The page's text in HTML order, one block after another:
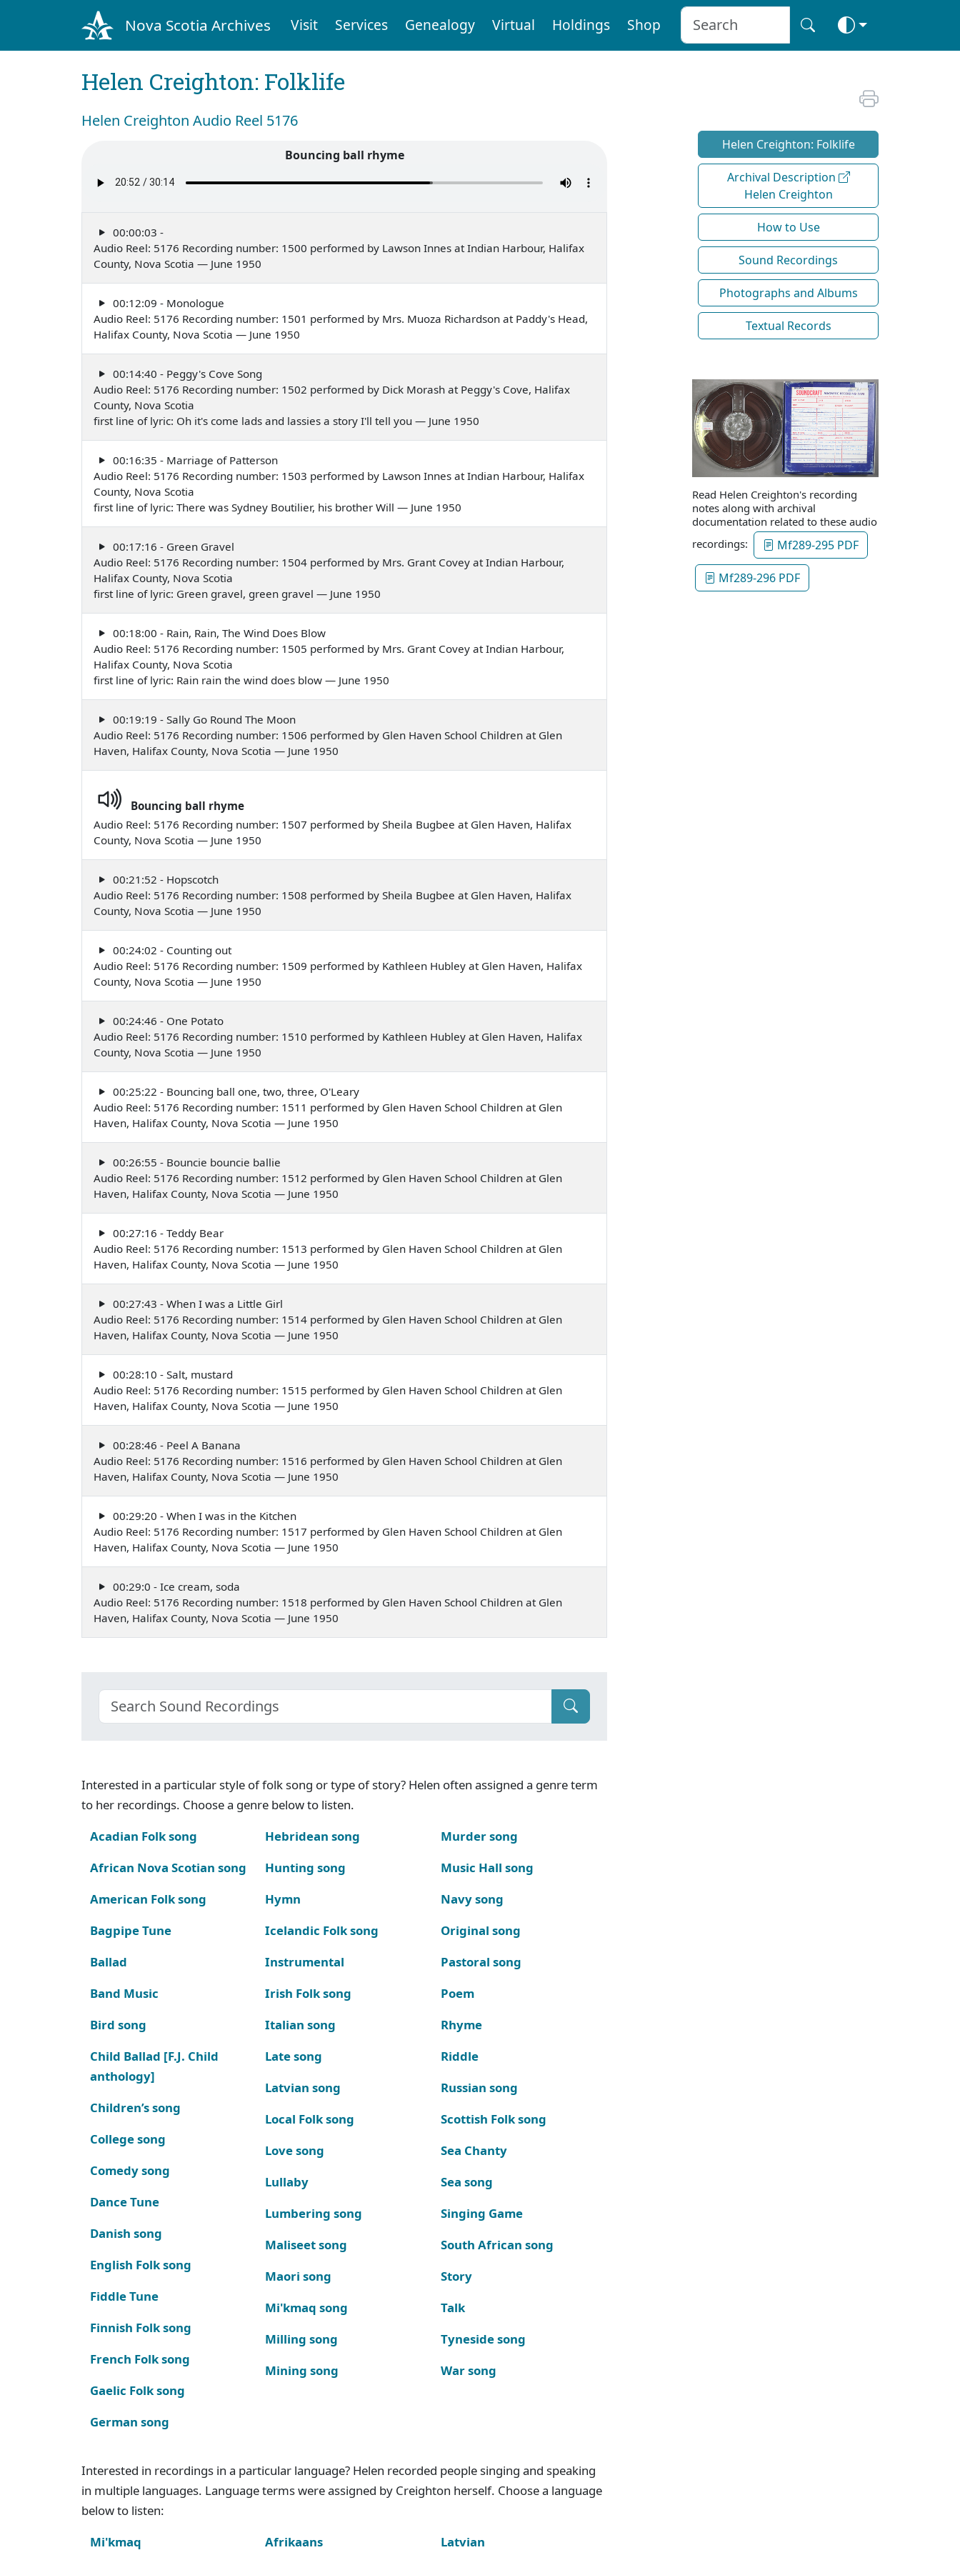
Nova Scotia Archives Visit Services Genealogy Virtual Holdings Shop
Helen Creighton: Folklife
Helen Creighton Audio Reel 5176
Bouncing ball rhyme
00:00:03 -
Audio Reel: 5176 Recording number: 1500 performed by Lawson Innes at Indian Harbour, Halifax
County, Nova Scotia — June 1950
00:12:09 - Monologue
Audio Reel: 5176 Recording number: 1501 performed by Mrs. Muoza Richardson at Paddy's Head,
Halifax County, Nova Scotia — June 1950
00:14:40 - Peggy's Cove Song
Audio Reel: 5176 Recording number: 1502 performed by Dick Morash at Peggy's Cove, Halifax
County, Nova Scotia
first line of lyric: Oh it's come lads and lassies a story I'll tell you — June 1950
00:16:35 - Marriage of Patterson
Audio Reel: 5176 Recording number: 1503 performed by Lawson Innes at Indian Harbour, Halifax
County, Nova Scotia
first line of lyric: There was Sydney Boutilier, his brother Will — June 1950
00:17:16 - Green Gravel
Audio Reel: 5176 Recording number: 1504 performed by Mrs. Grant Covey at Indian Harbour,
Halifax County, Nova Scotia
first line of lyric: Green gravel, green gravel — June 1950
00:18:00 - Rain, Rain, The Wind Does Blow
Audio Reel: 5176 Recording number: 1505 performed by Mrs. Grant Covey at Indian Harbour,
Halifax County, Nova Scotia
first line of lyric: Rain rain the wind does blow — June 1950
00:19:19 - Sally Go Round The Moon
Audio Reel: 5176 Recording number: 1506 performed by Glen Haven School Children at Glen
Haven, Halifax County, Nova Scotia — June 1950
Bouncing ball rhyme
Audio Reel: 5176 Recording number: 1507 performed by Sheila Bugbee at Glen Haven, Halifax
County, Nova Scotia — June 1950
00:21:52 - Hopscotch
Audio Reel: 5176 Recording number: 1508 performed by Sheila Bugbee at Glen Haven, Halifax
County, Nova Scotia — June 1950
00:24:02 - Counting out
Audio Reel: 5176 Recording number: 1509 performed by Kathleen Hubley at Glen Haven, Halifax
County, Nova Scotia — June 1950
00:24:46 - One Potato
Audio Reel: 5176 Recording number: 1510 performed by Kathleen Hubley at Glen Haven, Halifax
County, Nova Scotia — June 1950
00:25:22 - Bouncing ball one, two, three, O'Leary
Audio Reel: 5176 Recording number: 1511 performed by Glen Haven School Children at Glen
Haven, Halifax County, Nova Scotia — June 1950
00:26:55 - Bouncie bouncie ballie
Audio Reel: 5176 Recording number: 1512 performed by Glen Haven School Children at Glen
Haven, Halifax County, Nova Scotia — June 1950
00:27:16 - Teddy Bear
Audio Reel: 5176 Recording number: 1513 performed by Glen Haven School Children at Glen
Haven, Halifax County, Nova Scotia — June 1950
00:27:43 - When I was a Little Girl
Audio Reel: 5176 Recording number: 1514 performed by Glen Haven School Children at Glen
Haven, Halifax County, Nova Scotia — June 1950
00:28:10 - Salt, mustard
Audio Reel: 5176 Recording number: 1515 performed by Glen Haven School Children at Glen
Haven, Halifax County, Nova Scotia — June 1950
00:28:46 - Peel A Banana
Audio Reel: 5176 Recording number: 1516 performed by Glen Haven School Children at Glen
Haven, Halifax County, Nova Scotia — June 1950
00:29:20 - When I was in the Kitchen
Audio Reel: 5176 Recording number: 1517 performed by Glen Haven School Children at Glen
Haven, Halifax County, Nova Scotia — June 1950
00:29:0 - Ice cream, soda
Audio Reel: 5176 Recording number: 1518 performed by Glen Haven School Children at Glen
Haven, Halifax County, Nova Scotia — June 1950
Interested in a particular style of folk song or type of story? Helen often assigned a genre term
to her recordings. Choose a genre below to listen.
Acadian Folk song
African Nova Scotian song
American Folk song
Bagpipe Tune
Ballad
Band Music
Bird song
Child Ballad [F.J. Child
anthology]
Children’s song
College song
Comedy song
Dance Tune
Danish song
English Folk song
Fiddle Tune
Finnish Folk song
French Folk song
Gaelic Folk song
German song
Hebridean song
Hunting song
Hymn
Icelandic Folk song
Instrumental
Irish Folk song
Italian song
Late song
Latvian song
Local Folk song
Love song
Lullaby
Lumbering song
Maliseet song
Maori song
Mi'kmaq song
Milling song
Mining song
Murder song
Music Hall song
Navy song
Original song
Pastoral song
Poem
Rhyme
Riddle
Russian song
Scottish Folk song
Sea Chanty
Sea song
Singing Game
South African song
Story
Talk
Tyneside song
War song
Interested in recordings in a particular language? Helen recorded people singing and speaking
in multiple languages. Language terms were assigned by Creighton herself. Choose a language
below to listen:
Mi'kmaq
Afrikaans Latvian
Helen Creighton: Folklife
Archival Description
Helen Creighton
How to Use
Sound Recordings
Photographs and Albums
Textual Records
Read Helen Creighton's recording
notes along with archival
documentation related to these audio
recordings:
Mf289-295 PDF
Mf289-296 PDF